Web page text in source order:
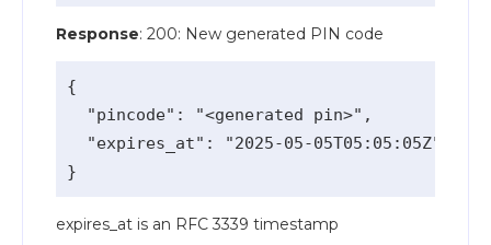
Response: 200: New generated PIN code
{
  "pincode": "<generated pin>",
  "expires_at": "2025-05-05T05:05:05Z"
expires_at is an RFC 3339 timestamp